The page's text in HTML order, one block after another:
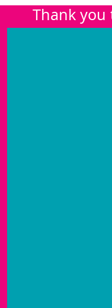
Thank